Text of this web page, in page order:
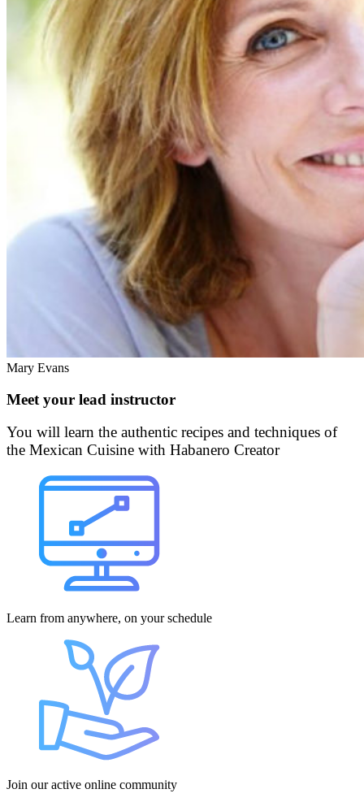
Mary Evans
Meet your lead instructor
You will learn the authentic recipes and techniques of
the Mexican Cuisine with Habanero Creator
Learn from anywhere, on your schedule
Join our active online community